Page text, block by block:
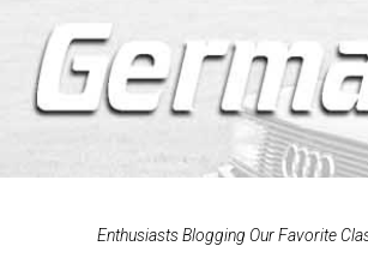
Enthusiasts Blogging Our Favorite